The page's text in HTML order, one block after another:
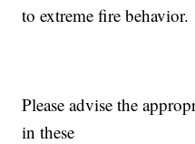
to extreme fire behavior.
Please advise the
in these